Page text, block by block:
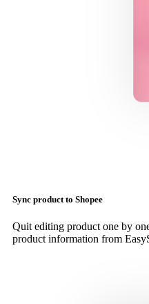
Sync product to Shopee
Quit editing product one by
product information from